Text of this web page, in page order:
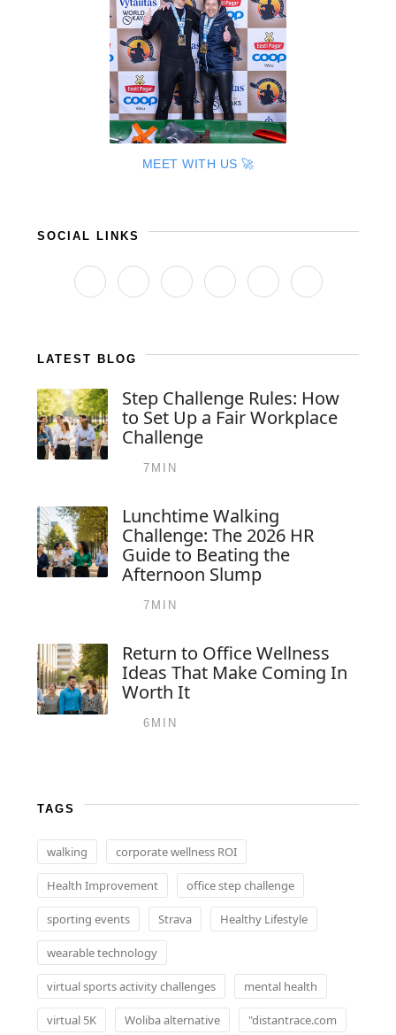
MEET WITH US 🚀
SOCIAL LINKS
LATEST BLOG
Step Challenge Rules: How
to Set Up a Fair Workplace
Challenge
7MIN
Lunchtime Walking
Challenge: The 2026 HR
Guide to Beating the
Afternoon Slump
7MIN
Return to Office Wellness
Ideas That Make Coming In
Worth It
6MIN
TAGS
walking corporate wellness ROI
Health Improvement office step challenge
sporting events Strava Healthy Lifestyle
wearable technology
virtual sports activity challenges mental health
virtual 5K Woliba alternative "distantrace.com